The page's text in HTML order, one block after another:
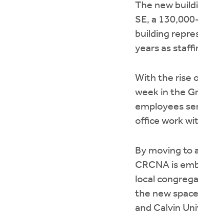
The new
SE, a
building
years as
With the rise
week in the
employees
office work
By moving
CRCNA is
local
the new
and Calvin